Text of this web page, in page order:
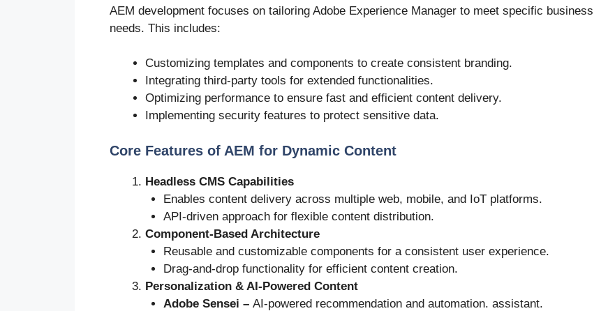
AEM development focuses on tailoring Adobe Experience Manager to meet specific business
needs. This includes:
Customizing templates and components to create consistent branding.
Integrating third-party tools for extended functionalities.
Optimizing performance to ensure fast and efficient content delivery.
Implementing security features to protect sensitive data.
Core Features of AEM for Dynamic Content
Headless CMS Capabilities
Enables content delivery across multiple web, mobile, and IoT platforms.
API-driven approach for flexible content distribution.
Component-Based Architecture
Reusable and customizable components for a consistent user experience.
Drag-and-drop functionality for efficient content creation.
Personalization & AI-Powered Content
Adobe Sensei – AI-powered recommendation and automation. assistant.